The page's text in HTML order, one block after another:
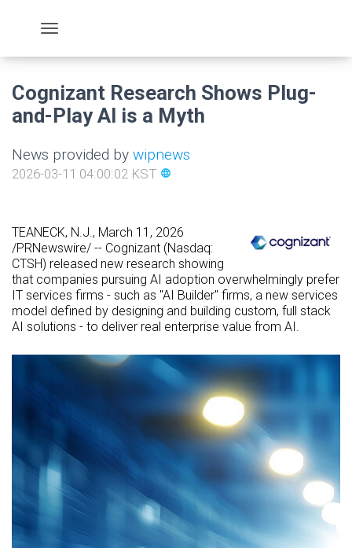
Cognizant Research Shows Plug-
and-Play AI is a Myth
News provided by wipnews
2026-03-11 04:00:02 KST language
TEANECK, N.J. , March 11, 2026
/PRNewswire/ -- Cognizant (Nasdaq:
CTSH) released new research showing
that companies pursuing AI adoption overwhelmingly prefer
IT services firms - such as "AI Builder" firms, a new services
model defined by designing and building custom, full stack
AI solutions - to deliver real enterprise value from AI.